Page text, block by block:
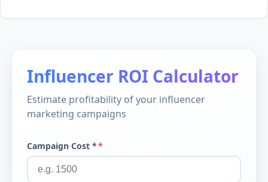
Influencer ROI Calculator
Estimate profitability of your influencer
marketing campaigns
Campaign Cost *